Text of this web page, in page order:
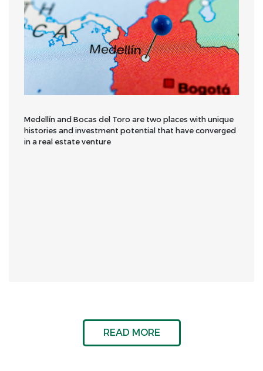
Medellín and Bocas del Toro are two places with unique
histories and investment potential that have converged
in a real estate venture
READ MORE